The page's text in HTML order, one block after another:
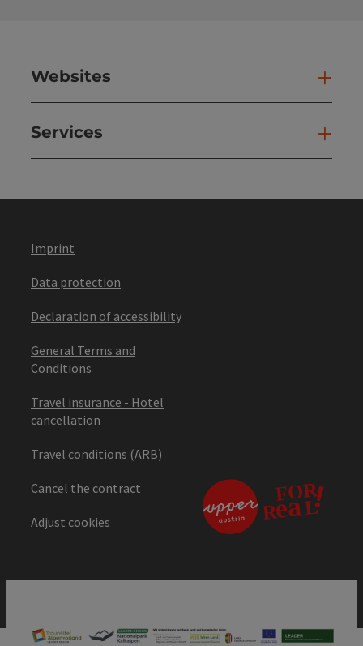
Websites
Services
Imprint
Data protection
Declaration of accessibility
General Terms and
Conditions
Travel insurance - Hotel
cancellation
Travel conditions (ARB)
Cancel the contract
Adjust cookies